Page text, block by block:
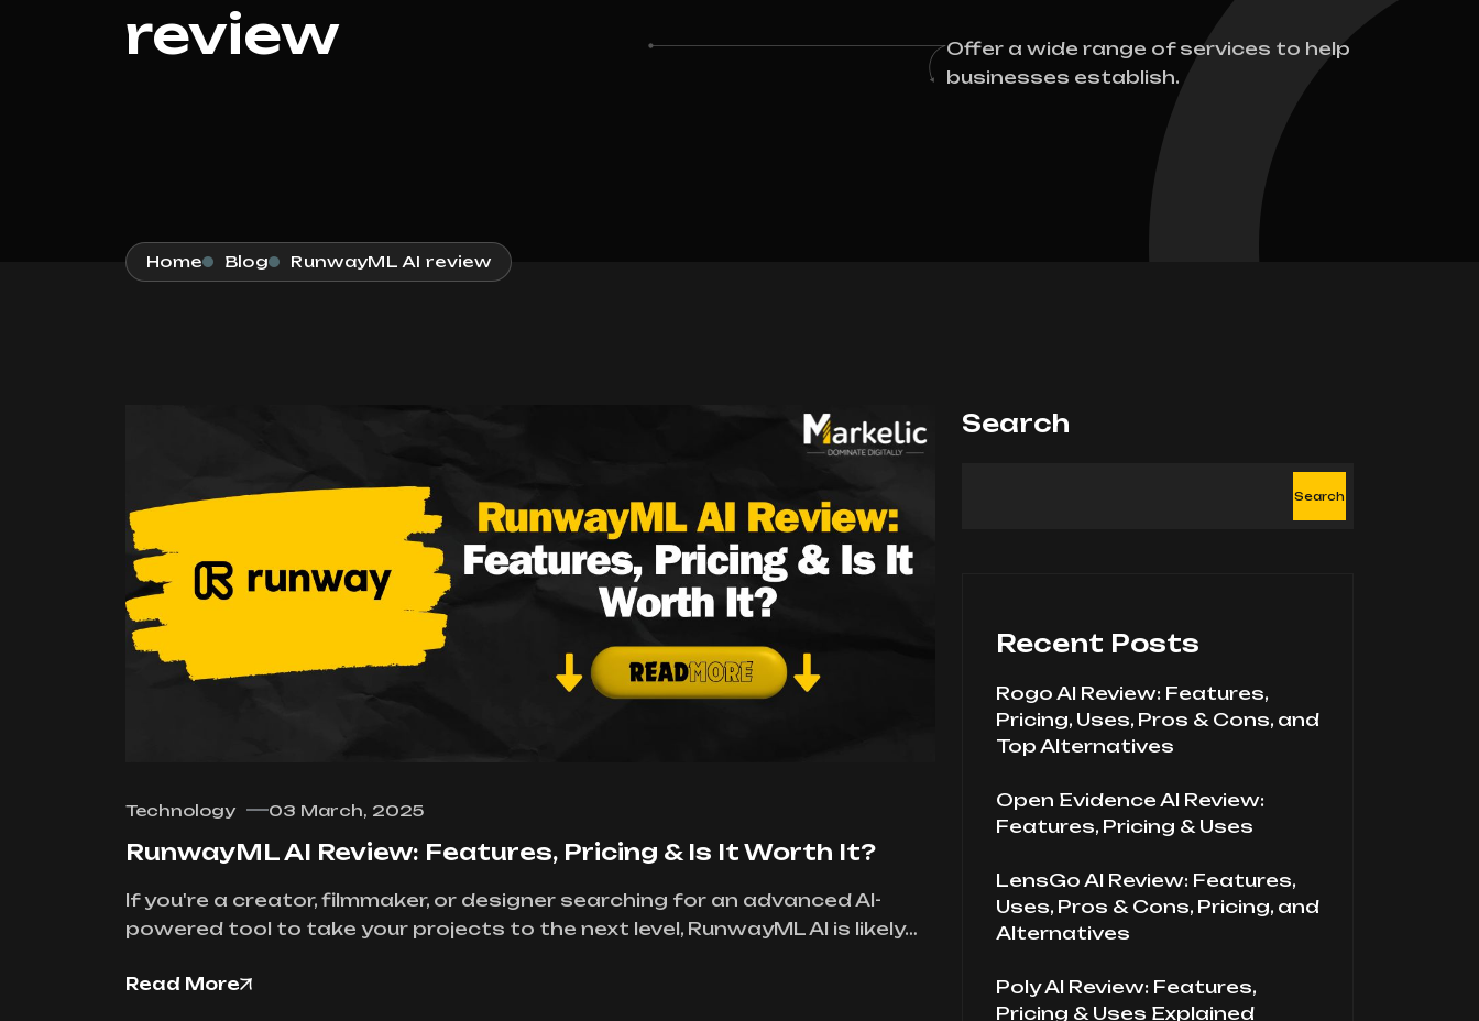
review
Offer a wide range of services to help
businesses establish.
Home Blog RunwayML AI review
Technology 03 March, 2025
RunwayML AI Review: Features, Pricing & Is It Worth It?
If you're a creator, filmmaker, or designer searching for an advanced AI-
powered tool to take your projects to the next level, RunwayML AI is likely…
Read More
Search
Search
Recent Posts
Rogo AI Review: Features,
Pricing, Uses, Pros & Cons, and
Top Alternatives
Open Evidence AI Review:
Features, Pricing & Uses
LensGo AI Review: Features,
Uses, Pros & Cons, Pricing, and
Alternatives
Poly AI Review: Features,
Pricing & Uses Explained